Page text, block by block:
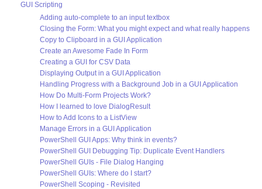
GUI Scripting
Adding auto-complete to an input textbox
Closing the Form: What you might expect and what really happens
Copy to Clipboard in a GUI Application
Create an Awesome Fade In Form
Creating a GUI for CSV Data
Displaying Output in a GUI Application
Handling Progress with a Background Job in a GUI Application
How Do Multi-Form Projects Work?
How I learned to love DialogResult
How to Add Icons to a ListView
Manage Errors in a GUI Application
PowerShell GUI Apps: Why think in events?
PowerShell GUI Debugging Tip: Duplicate Event Handlers
PowerShell GUIs - File Dialog Hanging
PowerShell GUIs: Where do I start?
PowerShell Scoping - Revisited